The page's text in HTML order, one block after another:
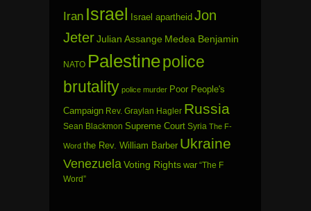
Iran Israel Israel apartheid Jon
JeterJulian Assange Medea Benjamin
NATO Palestinepolice
brutality police murder Poor People's
Campaign Rev. Graylan Hagler Russia
Sean Blackmon Supreme Court Syria The F-
Word the Rev. William Barber Ukraine
Venezuela Voting Rights war “The F
Word”